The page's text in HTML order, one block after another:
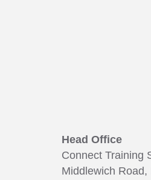
Head Office
Connect Training
Middlewich